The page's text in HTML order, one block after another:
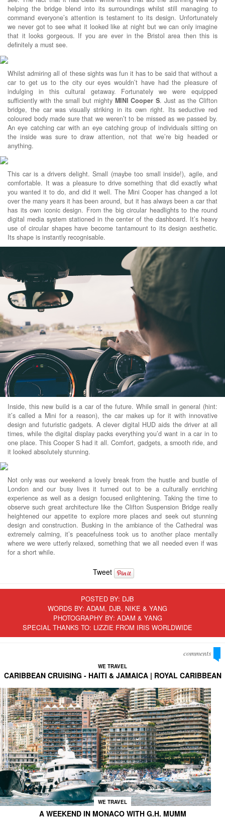
helping the bridge blend into its surroundings whilst still managing to
command everyone’s attention is testament to its design. Unfortunately
we never got to see what it looked like at night but we can only imagine
that it looks gorgeous. If you are ever in the Bristol area then this is
definitely a must see.
Whilst admiring all of these sights was fun it has to be said that without a
car to get us to the city our eyes wouldn’t have had the pleasure of
indulging in this cultural getaway. Fortunately we were equipped
sufficiently with the small but mighty MINI Cooper S. Just as the Clifton
bridge, the car was visually striking in its own right. Its seductive red
coloured body made sure that we weren’t to be missed as we passed by.
An eye catching car with an eye catching group of individuals sitting on
the inside was sure to draw attention, not that we’re big headed or
anything.
This car is a drivers delight. Small (maybe too small inside!), agile, and
comfortable. It was a pleasure to drive something that did exactly what
you wanted it to do, and did it well. The Mini Cooper has changed a lot
over the many years it has been around, but it has always been a car that
has its own iconic design. From the big circular headlights to the round
digital media system stationed in the center of the dashboard. It’s heavy
use of circular shapes have become tantamount to its design aesthetic.
Its shape is instantly recognisable.
Inside, this new build is a car of the future. While small in general (hint:
it’s called a Mini for a reason), the car makes up for it with innovative
design and futuristic gadgets. A clever digital HUD aids the driver at all
times, while the digital display packs everything you’d want in a car in to
one place. This Cooper S had it all. Comfort, gadgets, a smooth ride, and
it looked absolutely stunning.
Not only was our weekend a lovely break from the hustle and bustle of
London and our busy lives it turned out to be a culturally enriching
experience as well as a design focused enlightening. Taking the time to
observe such great architecture like the Clifton Suspension Bridge really
heightened our appetite to explore more places and seek out stunning
design and construction. Busking in the ambiance of the Cathedral was
extremely calming, it’s peacefulness took us to another place mentally
where we were utterly relaxed, something that we all needed even if was
for a short while.
Tweet
POSTED BY: DJB
WORDS BY: ADAM, DJB, NIKE & YANG
PHOTOGRAPHY BY: ADAM & YANG
SPECIAL THANKS TO: LIZZIE FROM IRIS WORLDWIDE
comments
WE TRAVEL
CARIBBEAN CRUISING - HAITI & JAMAICA | ROYAL CARIBBEAN
WE TRAVEL
A WEEKEND IN MONACO WITH G.H. MUMM